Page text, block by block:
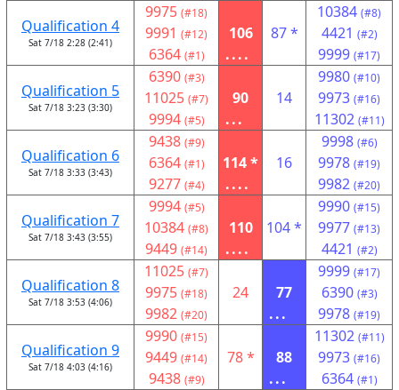
Qualification 4
Sat 7/18 2:28 (2:41)
9975 (#18)
9991 (#12)
6364 (#1)
106
....
87 *
10384 (#8)
4421 (#2)
9999 (#17)
Qualification 5
Sat 7/18 3:23 (3:30)
6390 (#3)
11025 (#7)
9994 (#5)
90
...
14
9980 (#10)
9973 (#16)
11302 (#11)
Qualification 6
Sat 7/18 3:33 (3:43)
9438 (#9)
6364 (#1)
9277 (#4)
114 *
....
16
9998 (#6)
9978 (#19)
9982 (#20)
Qualification 7
Sat 7/18 3:43 (3:55)
9994 (#5)
10384 (#8)
9449 (#14)
110
....
104 *
9990 (#15)
9977 (#13)
4421 (#2)
Qualification 8
Sat 7/18 3:53 (4:06)
11025 (#7)
9975 (#18)
9982 (#20)
24
77
...
9999 (#17)
6390 (#3)
9978 (#19)
Qualification 9
Sat 7/18 4:03 (4:16)
9990 (#15)
9449 (#14)
9438 (#9)
78 *
88
...
11302 (#11)
9973 (#16)
6364 (#1)